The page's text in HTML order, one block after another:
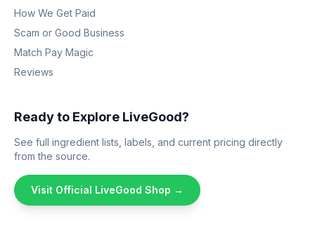
How We Get Paid
Scam or Good Business
Match Pay Magic
Reviews
Ready to Explore LiveGood?
See full ingredient lists, labels, and current pricing directly
from the source.
Visit Official LiveGood Shop →